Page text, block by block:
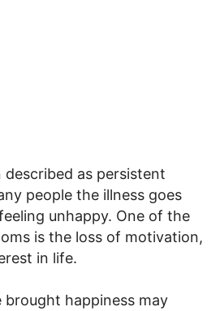
as persistent
people the illness goes
unhappy. One of the
is the loss of motivation,
in life.
happiness may